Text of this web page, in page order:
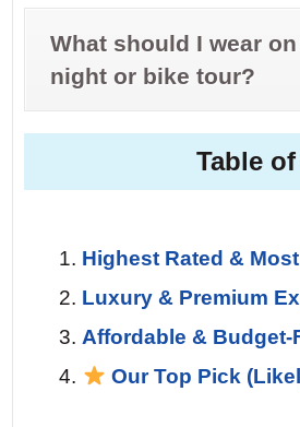
What should I wear
night or bike tour?
Table
Highest Rated &
Luxury & Premium
Affordable & Budget-
Our Top Pick